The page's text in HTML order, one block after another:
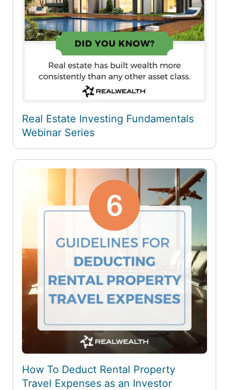
Real Estate Investing Fundamentals
Webinar Series
How To Deduct Rental Property
Travel Expenses as an Investor